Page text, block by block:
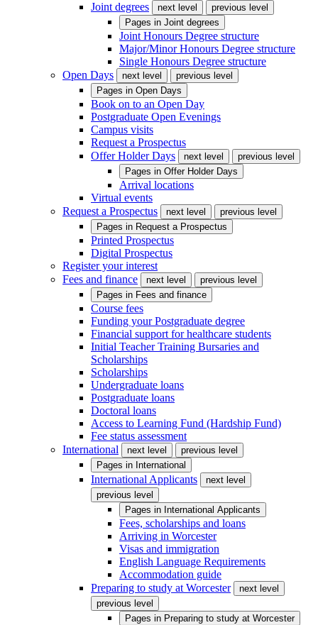
Joint degrees
next level
previous level
Pages in Joint degrees
Joint Honours Degree structure
Major/Minor Honours Degree structure
Single Honours Degree structure
Open Days
next level
previous level
Pages in Open Days
Book on to an Open Day
Postgraduate Open Evenings
Campus visits
Request a Prospectus
Offer Holder Days
next level
previous level
Pages in Offer Holder Days
Arrival locations
Virtual events
Request a Prospectus
next level
previous level
Pages in Request a Prospectus
Printed Prospectus
Digital Prospectus
Register your interest
Fees and finance
next level
previous level
Pages in Fees and finance
Course fees
Funding your Postgraduate degree
Financial support for healthcare students
Initial Teacher Training Bursaries and
Scholarships
Scholarships
Undergraduate loans
Postgraduate loans
Doctoral loans
Access to Learning Fund (Hardship Fund)
Fee status assessment
International
next level
previous level
Pages in International
International Applicants
next level
previous level
Pages in International Applicants
Fees, scholarships and loans
Arriving in Worcester
Visas and immigration
English Language Requirements
Accommodation guide
Preparing to study at Worcester
next level
previous level
Pages in Preparing to study at Worcester